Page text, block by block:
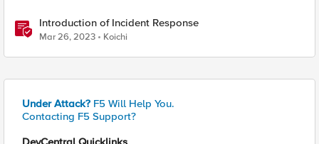
Introduction of Incident Response
Mar 26, 2023 Koichi
Under Attack? F5 Will Help You.
Contacting F5 Support?